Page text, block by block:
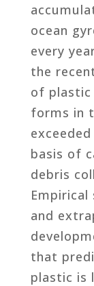
ocean
every
the
of
forms in
basis of
debris
and
that
plastic is